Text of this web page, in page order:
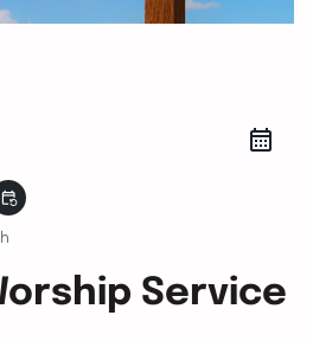
event_repeat
Service